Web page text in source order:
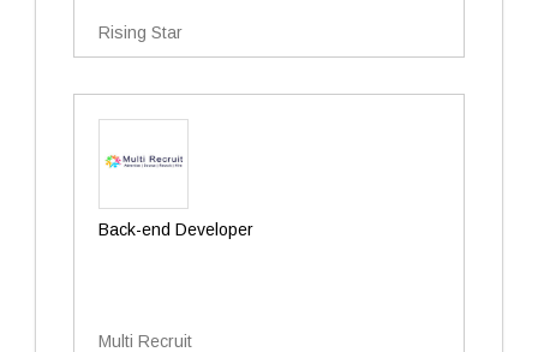
Rising Star
Back-end Developer
Multi Recruit